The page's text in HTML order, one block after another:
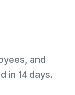
and
in 14 days.